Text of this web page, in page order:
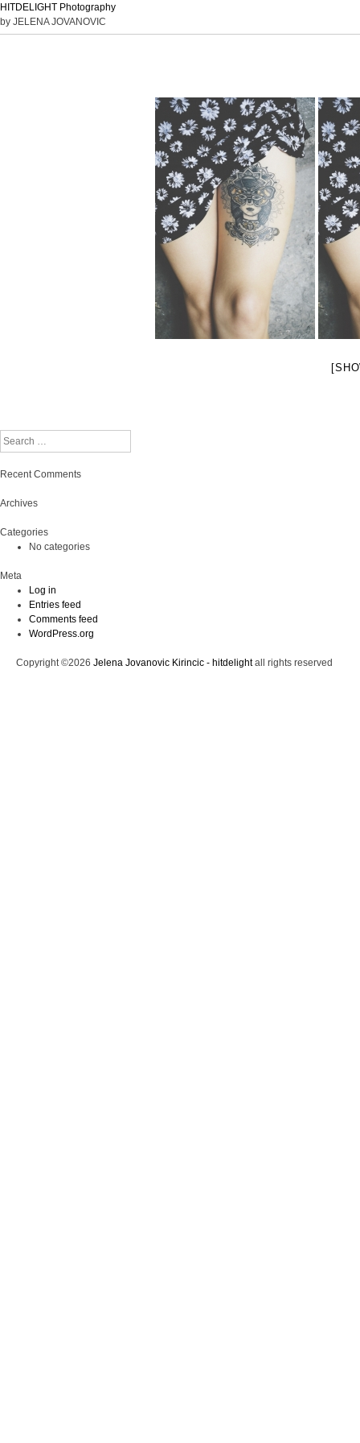
HITDELIGHT Photography
by JELENA JOVANOVIC
Search
Recent Comments
Archives
Categories
No categories
Meta
Log in
Entries feed
Comments feed
WordPress.org
Copyright ©2026 Jelena Jovanovic Kirincic - hitdelightall rights reserved